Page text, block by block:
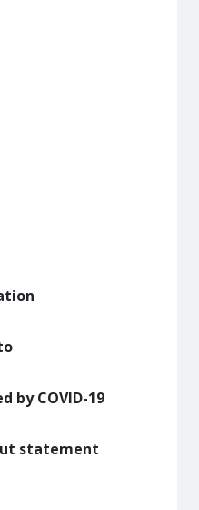
by COVID-19
statement